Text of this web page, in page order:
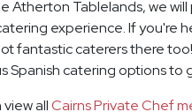
Atherton Tablelands, we
experience. If you're
fantastic caterers there
Spanish catering options to
view allCairns Private Chef